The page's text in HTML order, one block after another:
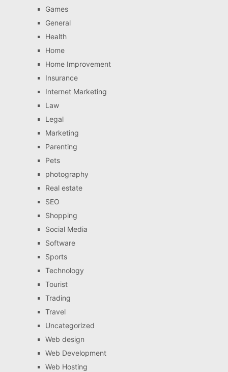
Games
General
Health
Home
Home Improvement
Insurance
Internet Marketing
Law
Legal
Marketing
Parenting
Pets
photography
Real estate
SEO
Shopping
Social Media
Software
Sports
Technology
Tourist
Trading
Travel
Uncategorized
Web design
Web Development
Web Hosting